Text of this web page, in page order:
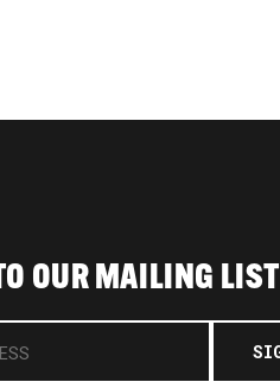
OUR MAILING LIST